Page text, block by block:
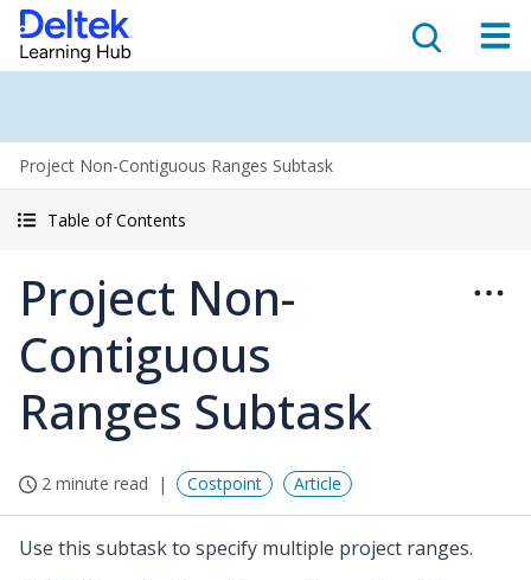
Project Non-Contiguous Ranges Subtask
Table of Contents
Project Non-
Contiguous
Ranges Subtask
2 minute read Costpoint Article
Use this subtask to specify multiple project ranges.